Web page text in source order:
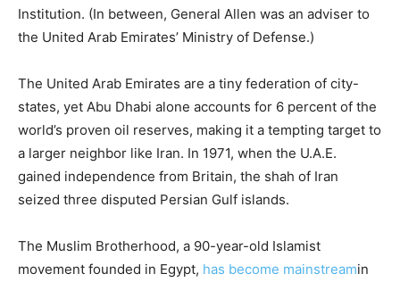
Institution. (In between, General Allen was an adviser to
the United Arab Emirates’ Ministry of Defense.)
The United Arab Emirates are a tiny federation of city-
states, yet Abu Dhabi alone accounts for 6 percent of the
world’s proven oil reserves, making it a tempting target to
a larger neighbor like Iran. In 1971, when the U.A.E.
gained independence from Britain, the shah of Iran
seized three disputed Persian Gulf islands.
The Muslim Brotherhood, a 90-year-old Islamist
movement founded in Egypt, has become mainstreamin